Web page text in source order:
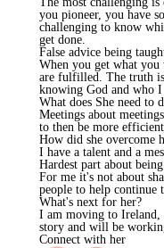
you pioneer, you have
challenging to know
get done.
False advice being
When you get what
are fulfilled. The truth
knowing God and who I
What does She need to
Meetings about
to then be more
How did she overcome
I have a talent and a
Hardest part about
For me it's not about
people to help continue
What's next for her?
I am moving to
story and will be
Connect with her